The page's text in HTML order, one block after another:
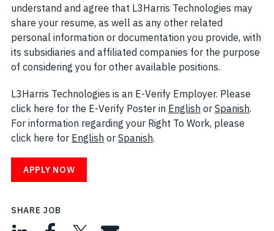
understand and agree that L3Harris Technologies may
share your resume, as well as any other related
personal information or documentation you provide, with
its subsidiaries and affiliated companies for the purpose
of considering you for other available positions.
L3Harris Technologies is an E-Verify Employer. Please
click here for the E-Verify Poster in English (opens in new
or Spanish.
For information regarding your Right To Work, please
click here for English (opens in new window)
or Spanish(opens in new window)
.
APPLY NOW
SHARE JOB